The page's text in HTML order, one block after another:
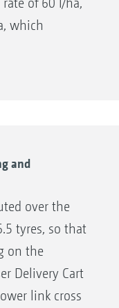
drill
of 60 l/ha,
which
have as
and
over the
tyres, so that
on the
Delivery Cart
link cross